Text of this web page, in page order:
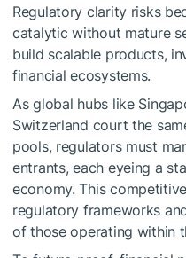
Regulatory clarity risks
catalytic without mature
build scalable products,
financial ecosystems.
As global hubs like
Switzerland court the
pools, regulators must
entrants, each eyeing a
economy. This
regulatory frameworks
of those operating within